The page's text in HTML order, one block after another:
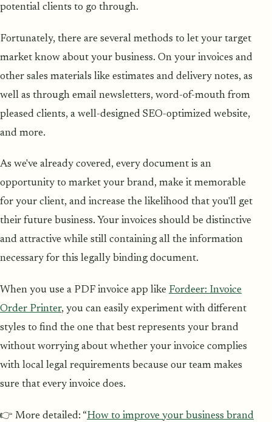
potential clients to go through.
Fortunately, there are several methods to let your target
market know about your business. On your invoices and
other sales materials like estimates and delivery notes, as
well as through email newsletters, word-of-mouth from
pleased clients, a well-designed SEO-optimized website,
and more.
As we've already covered, every document is an
opportunity to market your brand, make it memorable
for your client, and increase the likelihood that you'll get
their future business. Your invoices should be distinctive
and attractive while still containing all the information
necessary for this legally binding document.
When you use a PDF invoice app like Fordeer: Invoice
Order Printer, you can easily experiment with different
styles to find the one that best represents your brand
without worrying about whether your invoice complies
with local legal requirements because our team makes
sure that every invoice does.
👉 More detailed: “How to improve your business brand